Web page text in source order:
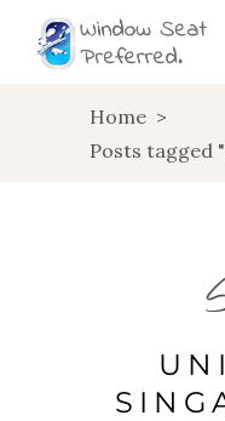
Home >
Posts tagged